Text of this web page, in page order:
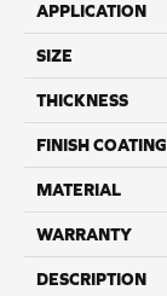
APPLICATION
SIZE
THICKNESS
FINISH COATING
MATERIAL
WARRANTY
DESCRIPTION